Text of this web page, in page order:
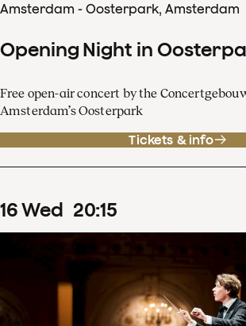
Amsterdam - Oosterpark, Amsterdam
Opening Night in
Free open-air concert by the
Amsterdam’s Oosterpark
Tickets & info
16Wed 20:15